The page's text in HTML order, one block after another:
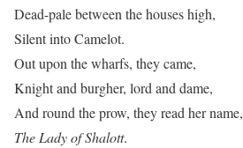
Dead-pale between the houses high,
Silent into Camelot.
Out upon the wharfs, they came,
Knight and burgher, lord and dame,
And round the prow, they read her name,
The Lady of Shalott.